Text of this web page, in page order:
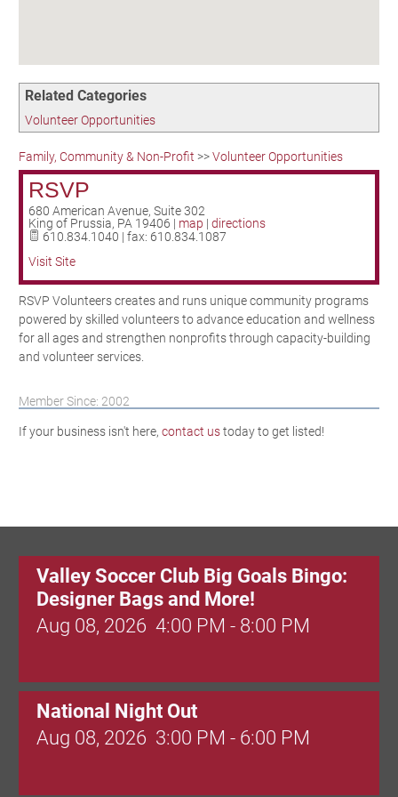
Related Categories
Volunteer Opportunities
Family, Community & Non-Profit >>Volunteer Opportunities
RSVP
680 American Avenue, Suite 302
King of Prussia, PA 19406 | map | directions
610.834.1040 | fax: 610.834.1087
Visit Site
RSVP Volunteers creates and runs unique community programs
powered by skilled volunteers to advance education and wellness
for all ages and strengthen nonprofits through capacity-building
and volunteer services.
Member Since: 2002
If your business isn't here, contact ustoday to get listed!
Valley Soccer Club Big Goals Bingo:
Designer Bags and More!
Aug 08, 2026 4:00 PM - 8:00 PM
National Night Out
Aug 08, 2026 3:00 PM - 6:00 PM